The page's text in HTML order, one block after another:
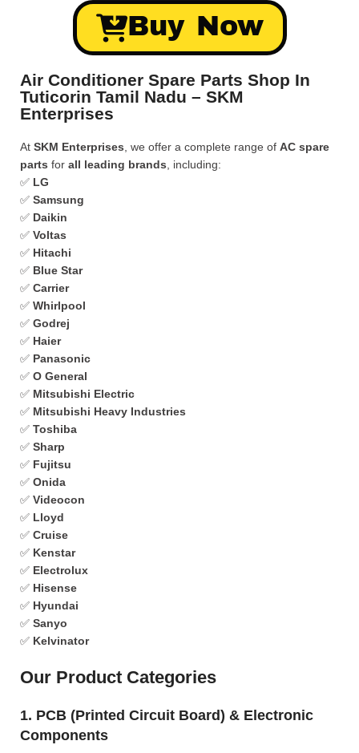
Buy Now
Air Conditioner Spare Parts Shop In
Tuticorin Tamil Nadu – SKM
Enterprises
At SKM Enterprises , we offer a complete range of AC spare
parts for all leading brands , including:
✅ LG
✅ Samsung
✅ Daikin
✅ Voltas
✅ Hitachi
✅ Blue Star
✅ Carrier
✅ Whirlpool
✅ Godrej
✅ Haier
✅ Panasonic
✅ O General
✅ Mitsubishi Electric
✅ Mitsubishi Heavy Industries
✅ Toshiba
✅ Sharp
✅ Fujitsu
✅ Onida
✅ Videocon
✅ Lloyd
✅ Cruise
✅ Kenstar
✅ Electrolux
✅ Hisense
✅ Hyundai
✅ Sanyo
✅ Kelvinator
Our Product Categories
1. PCB (Printed Circuit Board) & Electronic
Components